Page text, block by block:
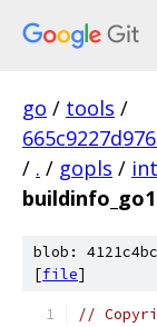
go / tools /
/ . / gopls /
blob:
[file]
//